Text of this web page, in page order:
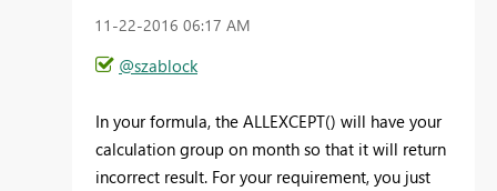
‎11-22-2016 06:17 AM
@szablock
In your formula, the ALLEXCEPT() will have your
calculation group on month so that it will return
incorrect result. For your requirement, you just